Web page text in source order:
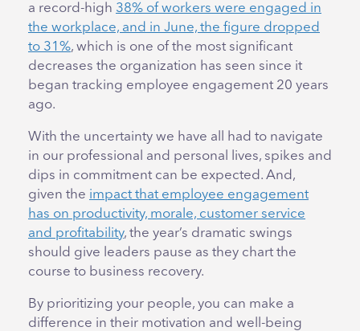
a record-high 38% of workers were engaged in
the workplace, and in June, the figure dropped
to 31%, which is one of the most significant
decreases the organization has seen since it
began tracking employee engagement 20 years
ago.
With the uncertainty we have all had to navigate
in our professional and personal lives, spikes and
dips in commitment can be expected. And,
given the impact that employee engagement
has on productivity, morale, customer service
and profitability, the year’s dramatic swings
should give leaders pause as they chart the
course to business recovery.
By prioritizing your people, you can make a
difference in their motivation and well-being